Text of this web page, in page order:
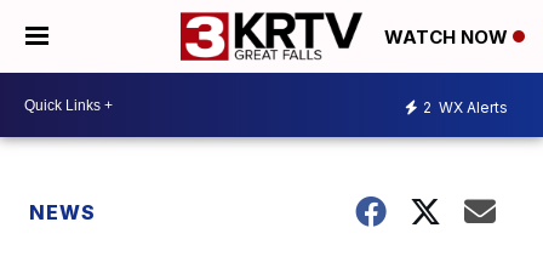
WATCH NOW
2 WX Alerts
NEWS